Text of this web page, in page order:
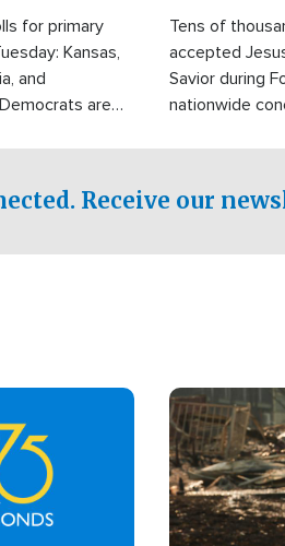
for primary
Kansas,
and
are
for the state's
Tens of
accepted
Savior during
nationwide
Receive our
Image